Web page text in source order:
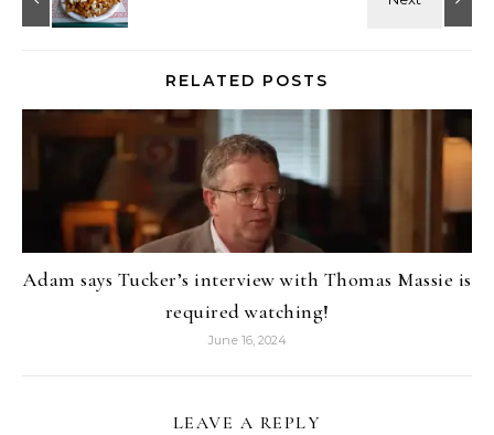
RELATED POSTS
Adam says Tucker’s interview with Thomas Massie is
required watching!
June 16, 2024
LEAVE A REPLY